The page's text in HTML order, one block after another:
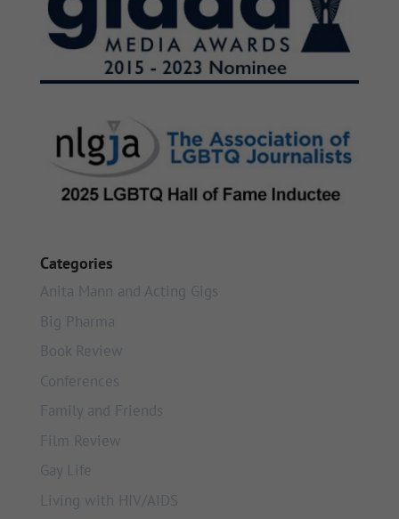
Categories
Anita Mann and Acting Gigs
Big Pharma
Book Review
Conferences
Family and Friends
Film Review
Gay Life
Living with HIV/AIDS